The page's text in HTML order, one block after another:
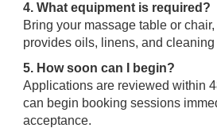
4. What equipment is required?
Bring your massage table or
provides oils, linens, and
5. How soon can I begin?
Applications are reviewed within
can begin booking sessions
acceptance.